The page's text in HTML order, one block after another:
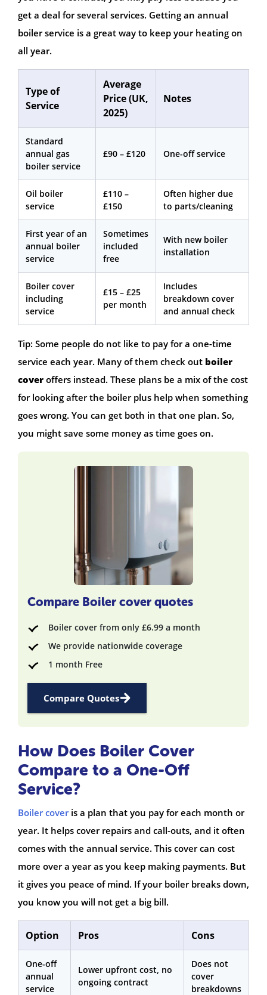
get a deal for several services. Getting an annual
boiler service is a great way to keep your heating on
all year.
Type of
Service
Average
Price (UK,
2025)
Notes
Standard
annual gas
boiler service
£90 – £120 One-off service
Oil boiler
service
£110 –
£150
Often higher due
to parts/cleaning
First year of an
annual boiler
service
Sometimes
included
free
With new boiler
installation
Boiler cover
including
service
£15 – £25
per month
Includes
breakdown cover
and annual check
Tip: Some people do not like to pay for a one-time
service each year. Many of them check out boiler
cover offers instead. These plans be a mix of the cost
for looking after the boiler plus help when something
goes wrong. You can get both in that one plan. So,
you might save some money as time goes on.
Compare Boiler cover quotes
Boiler cover from only £6.99 a month
We provide nationwide coverage
1 month Free
Compare Quotes
How Does Boiler Cover
Compare to a One-Off
Service?
Boiler coveris a plan that you pay for each month or
year. It helps cover repairs and call-outs, and it often
comes with the annual service. This cover can cost
more over a year as you keep making payments. But
it gives you peace of mind. If your boiler breaks down,
you know you will not get a big bill.
Option Pros Cons
One-off
annual
service
Lower upfront cost, no
ongoing contract
Does not
cover
breakdowns